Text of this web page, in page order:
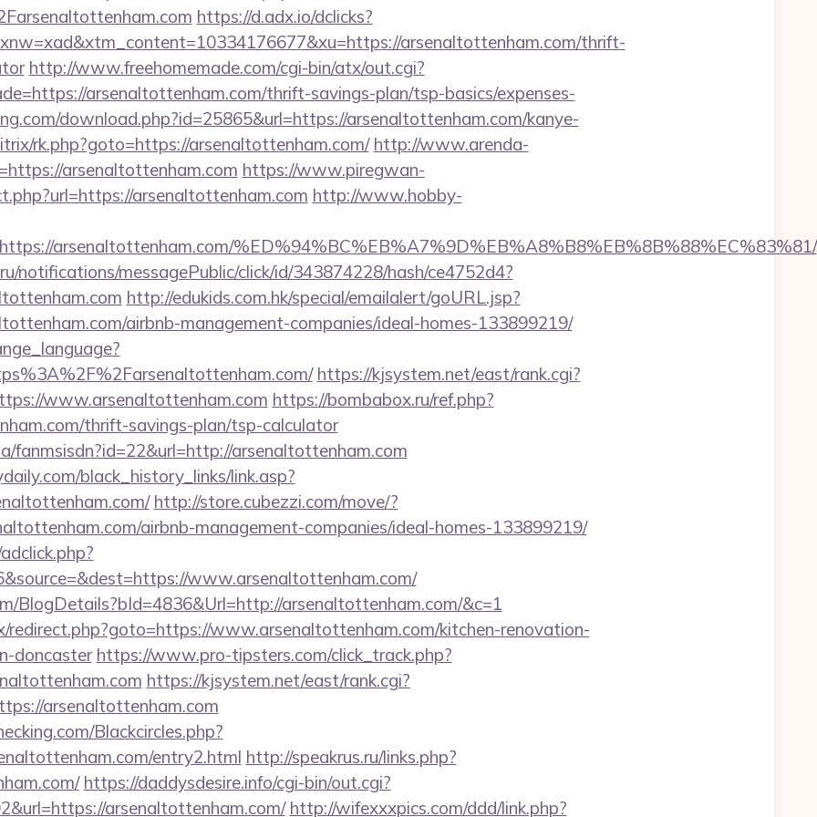
https://d.adx.io/dclicks?
arsenaltottenham.com/thrift-
http://www.freehomemade.com/cgi-bin/atx/out.cgi?
arsenaltottenham.com/thrift-savings-plan/tsp-basics/expenses-
download.php?id=25865&url=https://arsenaltottenham.com/kanye-
rk.php?goto=https://arsenaltottenham.com/ http://www.arenda-
arsenaltottenham.com https://www.piregwan-
arsenaltottenham.com http://www.hobby-
arsenaltottenham.com/%ED%94%BC%EB%A7%9D%EB%A8%B8%EB%8B%88%EC%83%81/
notifications/messagePublic/click/id/343874228/hash/ce4752d4?
http://edukids.com.hk/special/emailalert/goURL.jsp?
airbnb-management-companies/ideal-homes-133899219/
https://kjsystem.net/east/rank.cgi?
www.arsenaltottenham.com https://bombabox.ru/ref.php?
thrift-savings-plan/tsp-calculator
fanmsisdn?id=22&url=http://arsenaltottenham.com
black_history_links/link.asp?
http://store.cubezzi.com/move/?
airbnb-management-companies/ideal-homes-133899219/
www.arsenaltottenham.com/
BlogDetails?bId=4836&Url=http://arsenaltottenham.com/&c=1
redirect.php?goto=https://www.arsenaltottenham.com/kitchen-renovation-
doncaster https://www.pro-tipsters.com/click_track.php?
https://kjsystem.net/east/rank.cgi?
arsenaltottenham.com
Blackcircles.php?
entry2.html http://speakrus.ru/links.php?
https://daddysdesire.info/cgi-bin/out.cgi?
arsenaltottenham.com/ http://wifexxxpics.com/ddd/link.php?